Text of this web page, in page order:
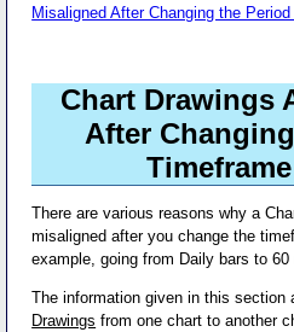
Misaligned After Changing the
Chart Drawings
After
There are various reasons why a
misaligned after you change the
example, going from Daily bars to 60
The information given in this section
Drawings from one chart to another